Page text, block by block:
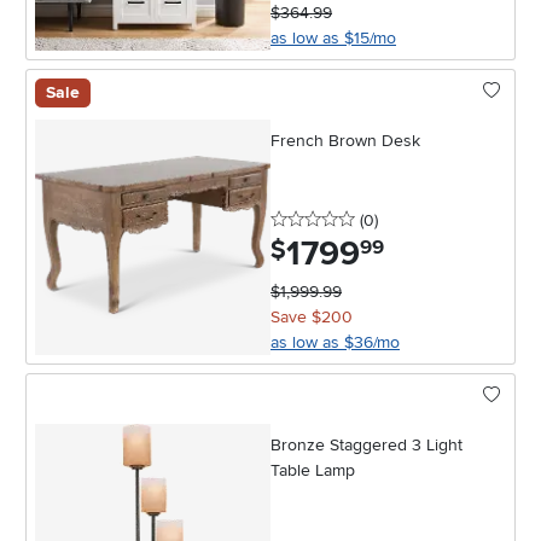
$364.99
as low as $15/mo
Sale
French Brown Desk
0 stars
(0reviews
)
$1799.99
$1,999.99
Save $200
as low as $36/mo
Bronze Staggered 3 Light
Table Lamp